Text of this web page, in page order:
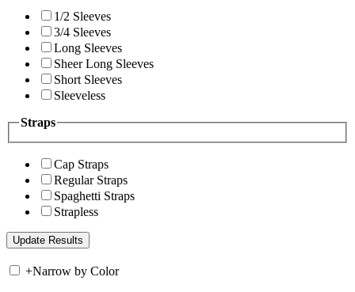
1/2 Sleeves
3/4 Sleeves
Long Sleeves
Sheer Long Sleeves
Short Sleeves
Sleeveless
Straps
Cap Straps
Regular Straps
Spaghetti Straps
Strapless
+Narrow by Color